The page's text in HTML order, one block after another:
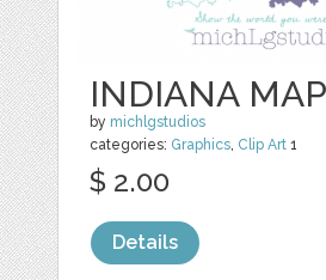
INDIANA
by michlgstudios
categories: Graphics, Clip Art 1
$ 2.00
Details